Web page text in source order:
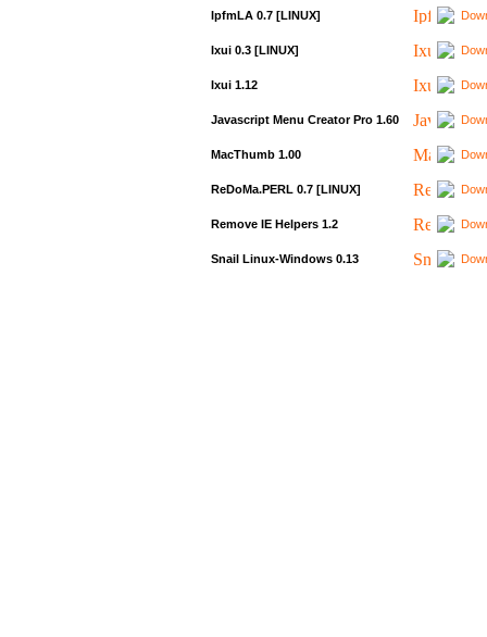
IpfmLA 0.7 [LINUX]
Ixui 0.3 [LINUX]
Ixui 1.12
Javascript Menu Creator Pro 1.60
MacThumb 1.00
ReDoMa.PERL 0.7 [LINUX]
Remove IE Helpers 1.2
Snail Linux-Windows 0.13